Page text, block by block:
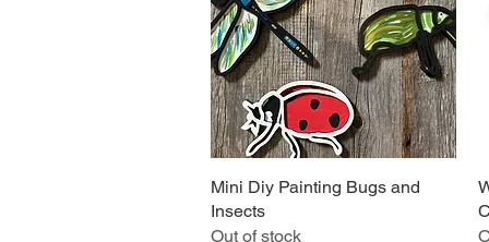
Quick View
Mini Diy Painting Bugs and
Insects
Out of stock